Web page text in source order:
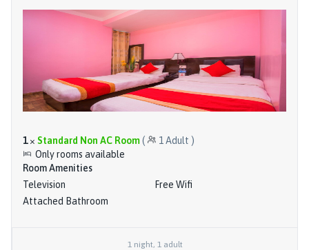
1× Standard Non AC Room( 1 Adult )
Only rooms available
Room Amenities
Television
Free Wifi
Attached Bathroom
1 night, 1 adult